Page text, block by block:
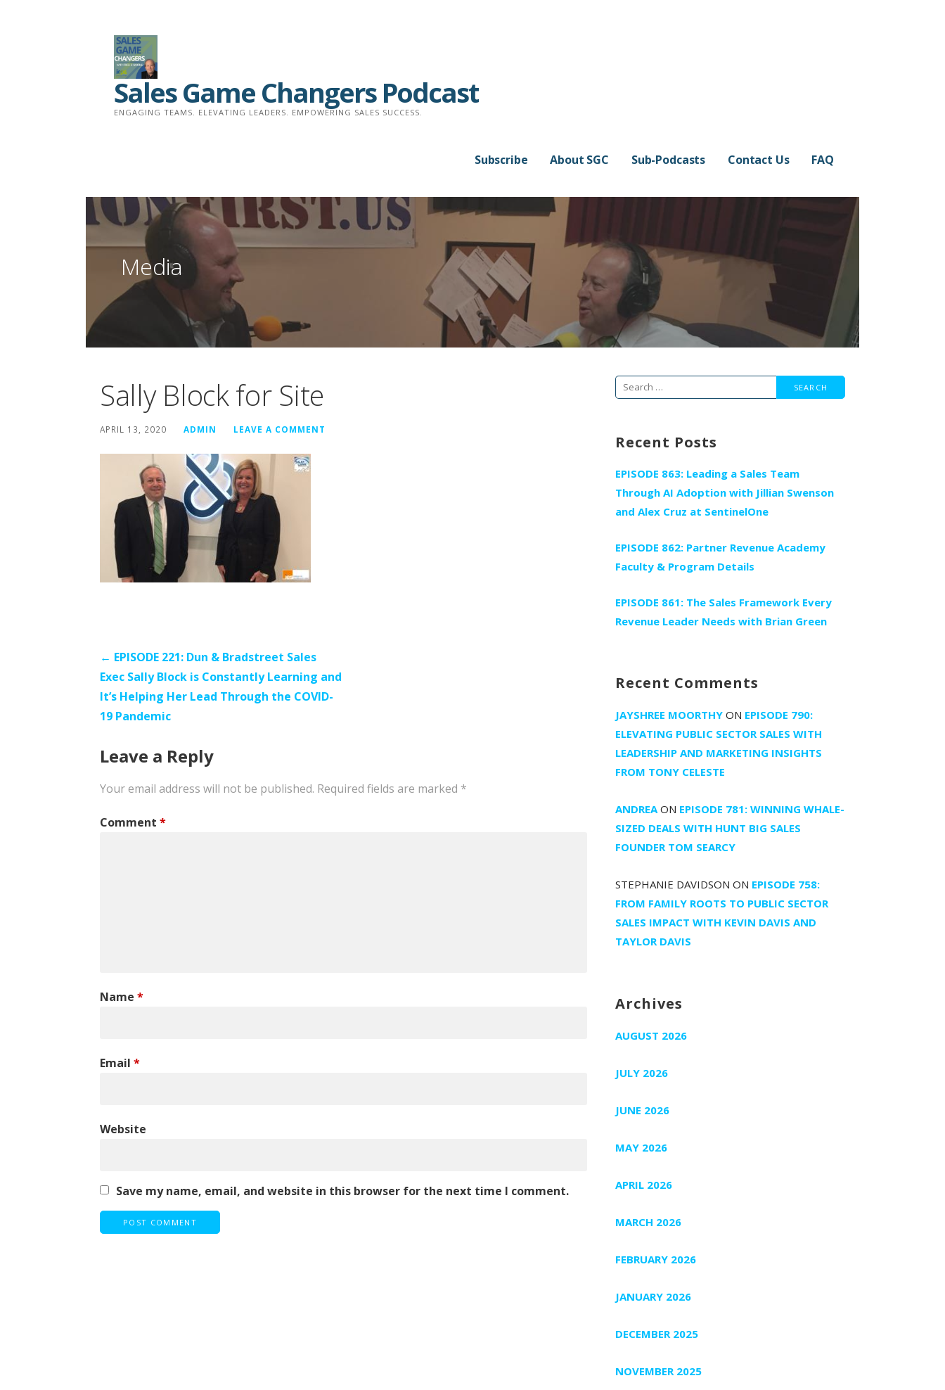
Sales Game Changers Podcast
ENGAGING TEAMS. ELEVATING LEADERS. EMPOWERING SALES SUCCESS.
Subscribe About SGC Sub-Podcasts Contact Us FAQ
Media
Sally Block for Site
APRIL 13, 2020 ADMIN LEAVE A COMMENT
Post
navigation
← EPISODE 221: Dun & Bradstreet Sales
Exec Sally Block is Constantly Learning and
It’s Helping Her Lead Through the COVID-
19 Pandemic
Leave a Reply
Your email address will not be published. Required fields are marked *
Comment *
Name *
Email *
Website
Save my name, email, and website in this browser for the next time I comment.
Search
Recent Posts
EPISODE 863: Leading a Sales Team
Through AI Adoption with Jillian Swenson
and Alex Cruz at SentinelOne
EPISODE 862: Partner Revenue Academy
Faculty & Program Details
EPISODE 861: The Sales Framework Every
Revenue Leader Needs with Brian Green
Recent Comments
JAYSHREE MOORTHY ON EPISODE 790:
ELEVATING PUBLIC SECTOR SALES WITH
LEADERSHIP AND MARKETING INSIGHTS
FROM TONY CELESTE
ANDREA ON EPISODE 781: WINNING WHALE-
SIZED DEALS WITH HUNT BIG SALES
FOUNDER TOM SEARCY
STEPHANIE DAVIDSON ON EPISODE 758:
FROM FAMILY ROOTS TO PUBLIC SECTOR
SALES IMPACT WITH KEVIN DAVIS AND
TAYLOR DAVIS
Archives
AUGUST 2026
JULY 2026
JUNE 2026
MAY 2026
APRIL 2026
MARCH 2026
FEBRUARY 2026
JANUARY 2026
DECEMBER 2025
NOVEMBER 2025